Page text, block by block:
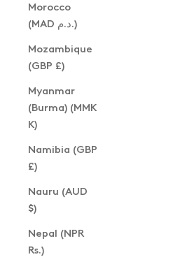
Morocco
(MAD د.م.)
Mozambique
(GBP £)
Myanmar
(Burma) (MMK
K)
Namibia (GBP
£)
Nauru (AUD
$)
Nepal (NPR
Rs.)